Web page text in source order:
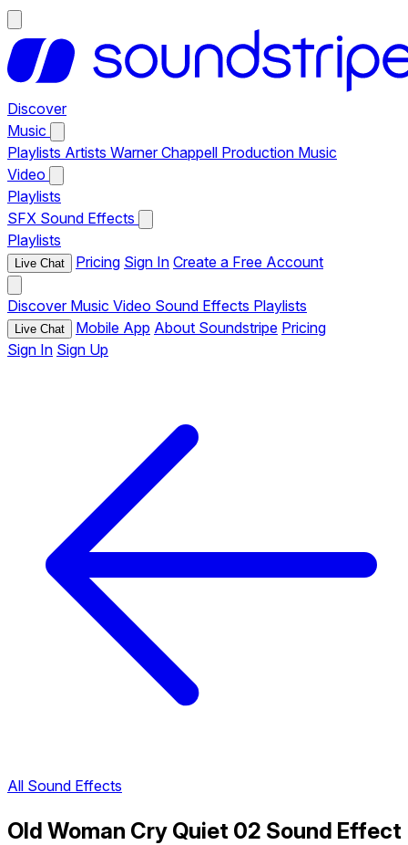
Discover
Music
Playlists Artists Warner Chappell Production Music
Video
Playlists
SFX Sound Effects
Playlists
Live Chat Pricing Sign In Create a Free Account
Discover Music Video Sound Effects Playlists
Live Chat Mobile App About Soundstripe Pricing
Sign In Sign Up
All Sound Effects
Old Woman Cry Quiet 02 Sound Effect